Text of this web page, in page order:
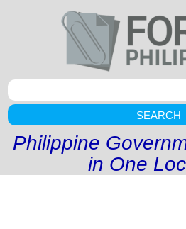
SEARCH
Philippine
in One